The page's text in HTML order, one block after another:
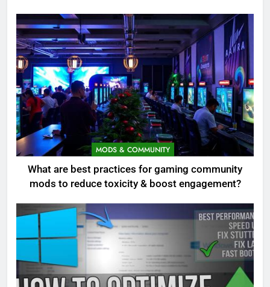
MODS & COMMUNITY
What are best practices for gaming community
mods to reduce toxicity & boost engagement?